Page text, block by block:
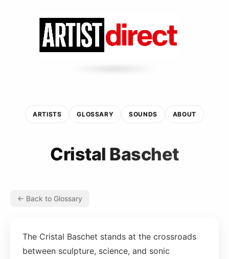
ARTISTS GLOSSARY SOUNDS ABOUT
Cristal Baschet
← Back to Glossary
The Cristal Baschet stands at the crossroads
between sculpture, science, and sonic